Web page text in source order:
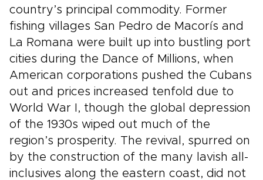
country’s principal commodity. Former
fishing villages San Pedro de Macorís and
La Romana were built up into bustling port
cities during the Dance of Millions, when
American corporations pushed the Cubans
out and prices increased tenfold due to
World War I, though the global depression
of the 1930s wiped out much of the
region’s prosperity. The revival, spurred on
by the construction of the many lavish all-
inclusives along the eastern coast, did not